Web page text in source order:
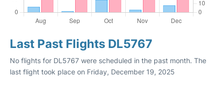
Last Past Flights DL5767
No flights for DL5767 were scheduled in the past month. The
last flight took place on Friday, December 19, 2025